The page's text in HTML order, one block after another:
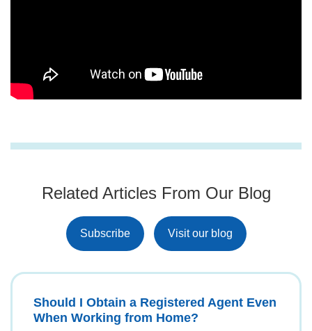
Related Articles From Our Blog
Subscribe Visit our blog
Should I Obtain a Registered Agent Even
When Working from Home?